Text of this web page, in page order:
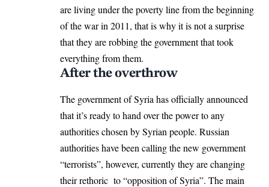
are living under the poverty line from the beginning
of the war in 2011, that is why it is not a surprise
that they are robbing the government that took
everything from them.
After the overthrow
The government of Syria has officially announced
that it’s ready to hand over the power to any
authorities chosen by Syrian people. Russian
authorities have been calling the new government
“terrorists”, however, currently they are changing
their rethoric to “opposition of Syria”. The main